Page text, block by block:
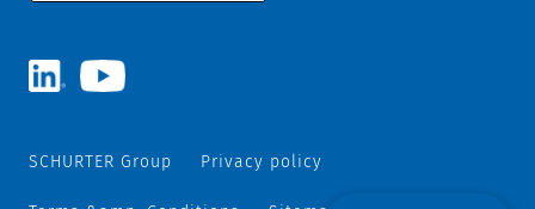
SCHURTER Group Privacy policy